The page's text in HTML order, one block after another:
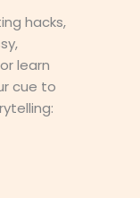
hacks,
learn
cue to